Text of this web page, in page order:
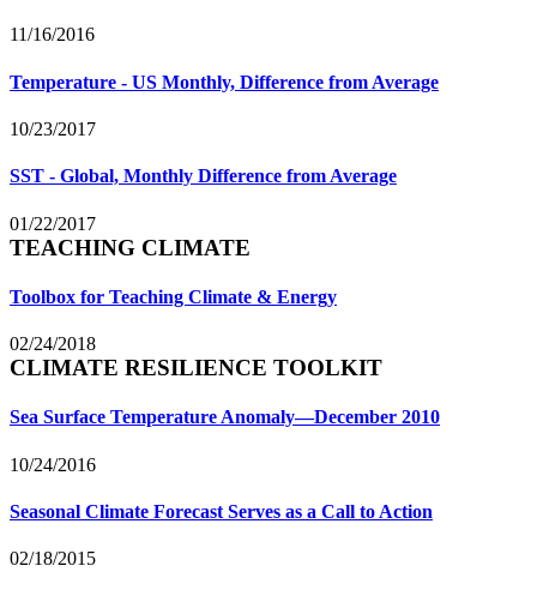
11/16/2016
Temperature - US Monthly, Difference from Average
10/23/2017
SST - Global, Monthly Difference from Average
01/22/2017
TEACHING CLIMATE
Toolbox for Teaching Climate & Energy
02/24/2018
CLIMATE RESILIENCE TOOLKIT
Sea Surface Temperature Anomaly—December 2010
10/24/2016
Seasonal Climate Forecast Serves as a Call to Action
02/18/2015